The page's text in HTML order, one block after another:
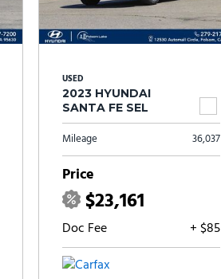
USED
2023 HYUNDAI
SANTA FE SEL
Mileage 36,037
Price
$23,161
Doc Fee + $85